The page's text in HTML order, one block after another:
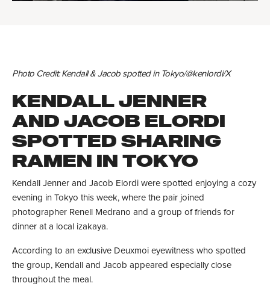
Photo Credit: Kendall & Jacob spotted in Tokyo/@kenIordi/X
KENDALL JENNER
AND JACOB ELORDI
SPOTTED SHARING
RAMEN IN TOKYO
Kendall Jenner and Jacob Elordi were spotted enjoying a cozy
evening in Tokyo this week, where the pair joined
photographer Renell Medrano and a group of friends for
dinner at a local izakaya.
According to an exclusive Deuxmoi eyewitness who spotted
the group, Kendall and Jacob appeared especially close
throughout the meal.